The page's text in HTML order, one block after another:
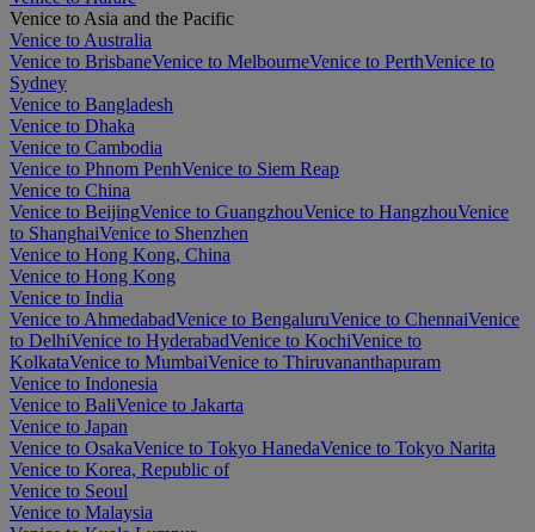
Venice to Asia and the Pacific
Venice to Australia
Venice to BrisbaneVenice to MelbourneVenice to PerthVenice to
Sydney
Venice to Bangladesh
Venice to Dhaka
Venice to Cambodia
Venice to Phnom PenhVenice to Siem Reap
Venice to China
Venice to BeijingVenice to GuangzhouVenice to HangzhouVenice
to ShanghaiVenice to Shenzhen
Venice to Hong Kong, China
Venice to Hong Kong
Venice to India
Venice to AhmedabadVenice to BengaluruVenice to ChennaiVenice
to DelhiVenice to HyderabadVenice to KochiVenice to
KolkataVenice to MumbaiVenice to Thiruvananthapuram
Venice to Indonesia
Venice to BaliVenice to Jakarta
Venice to Japan
Venice to OsakaVenice to Tokyo HanedaVenice to Tokyo Narita
Venice to Korea, Republic of
Venice to Seoul
Venice to Malaysia